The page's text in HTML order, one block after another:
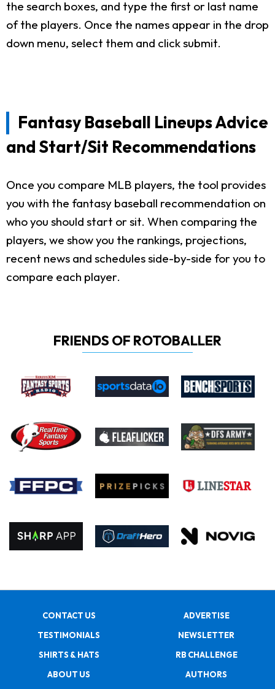
the search boxes, and type the first or last name
of the players. Once the names appear in the drop
down menu, select them and click submit.
Fantasy Baseball Lineups Advice
and Start/Sit Recommendations
Once you compare MLB players, the tool provides
you with the fantasy baseball recommendation on
who you should start or sit. When comparing the
players, we show you the rankings, projections,
recent news and schedules side-by-side for you to
compare each player.
FRIENDS OF ROTOBALLER
CONTACT US
ADVERTISE
TESTIMONIALS
NEWSLETTER
SHIRTS & HATS
RB CHALLENGE
ABOUT US
AUTHORS